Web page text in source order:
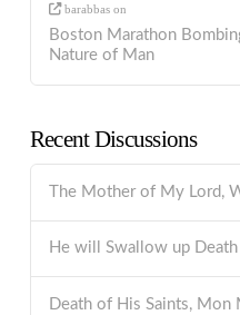
barabbas on
Boston Marathon
Nature of Man
Recent Discussions
The Mother of My Lord,
He will Swallow up
Death of His Saints, Mon